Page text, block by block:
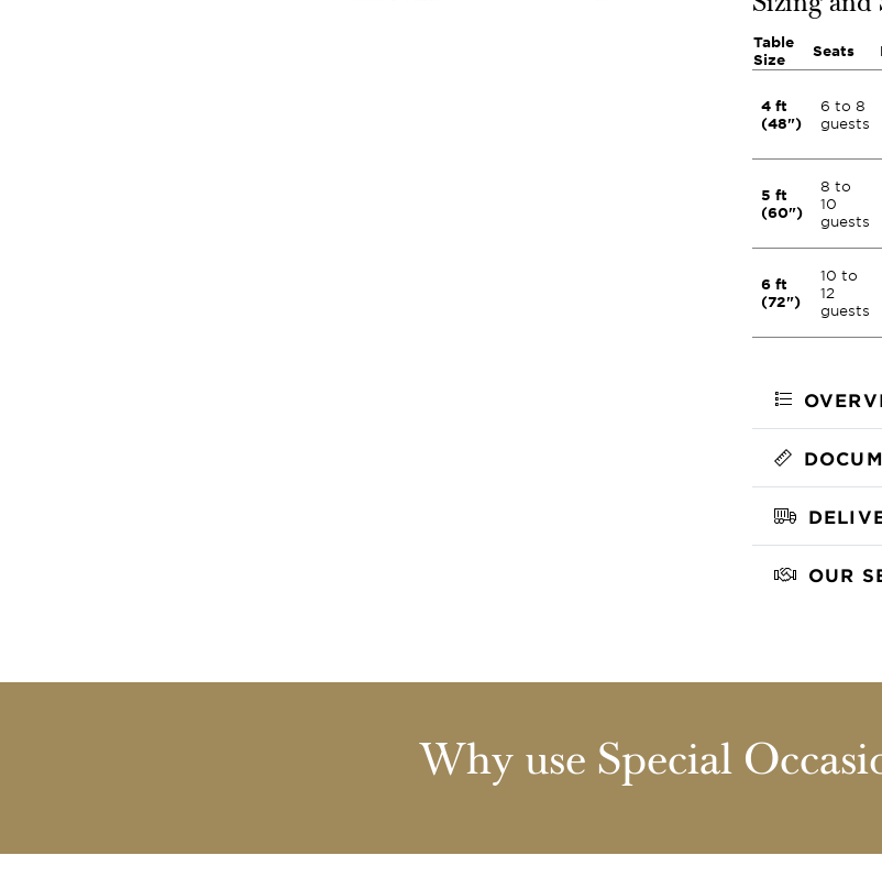
Sizing and
Table
Size
Seats
4 ft
(48")
6 to 8
guests
5 ft
(60")
8 to
10
guests
6 ft
(72")
10 to
12
guests
OUR
Why use Special